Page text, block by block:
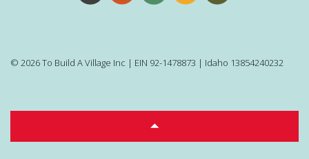
© 2026 To Build A Village Inc | EIN 92-1478873 | Idaho 13854240232